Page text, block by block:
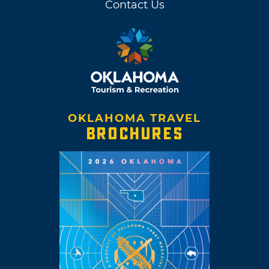
Ivins (bass, keyboards, backing vocals), along
with members Steven Drozd (drums, guitar,
keyboards, backing vocals) and Derek Brown
(guitar, keyboards, backing vocals).
is an avid believer in his hometown’s future.
He makes his home on the same side of town
where he once worked at a Long John Silver’s
Seafood Shoppe on Classen Boulevard. This
area of Oklahoma City is also where Coyne
once saw Pink Floyd’s “Live at Pompeii” at the
Old Plaza Theatre in thePlaza District
After the group made a rockumentary called
Contact Us
OKLAHOMA TRAVEL
BROCHURES